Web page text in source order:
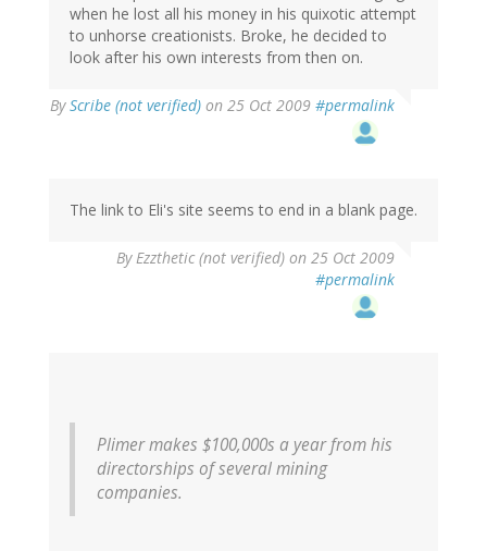
when he lost all his money in his quixotic attempt
to unhorse creationists. Broke, he decided to
look after his own interests from then on.
ByScribe (not verified) on 25 Oct 2009 #permalink
The link to Eli's site seems to end in a blank page.
ByEzzthetic (not verified) on 25 Oct 2009
#permalink
Plimer makes $100,000s a year from his
directorships of several mining
companies.